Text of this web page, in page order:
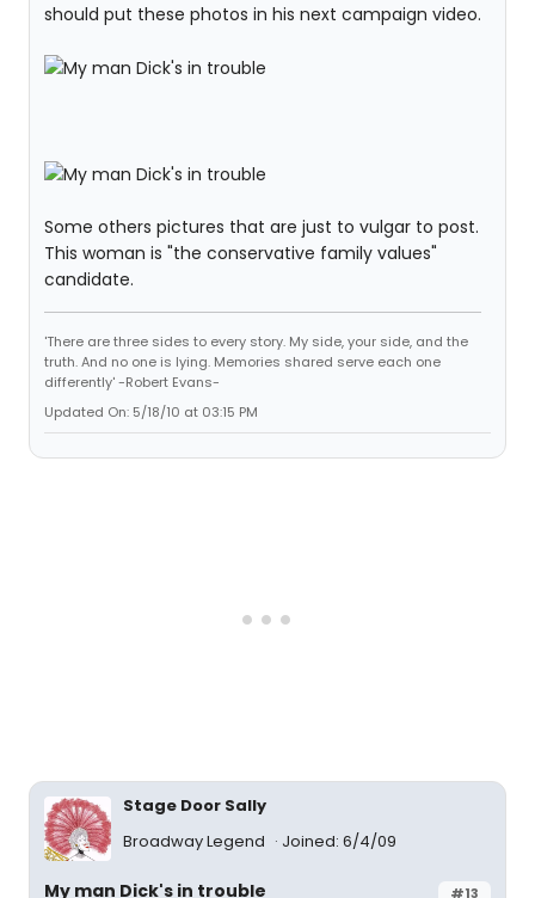
should put these photos in his next campaign video.
Some others pictures that are just to vulgar to post.
This woman is "the conservative family values"
candidate.
'There are three sides to every story. My side, your side, and the
truth. And no one is lying. Memories shared serve each one
differently' -Robert Evans-
Updated On: 5/18/10 at 03:15 PM
Stage Door Sally
Broadway Legend
Joined: 6/4/09
#13
My man Dick's in trouble